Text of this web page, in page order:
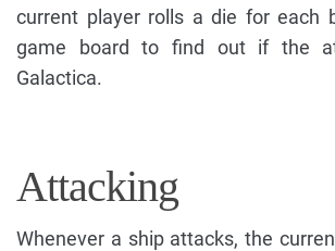
current player rolls a die for each
game board to find out if the
Galactica.
Attacking
Whenever a ship attacks, the